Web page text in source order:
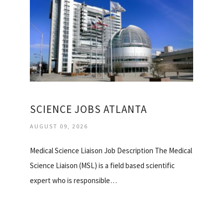
SCIENCE JOBS ATLANTA
AUGUST 09, 2026
Medical Science Liaison Job Description The Medical
Science Liaison (MSL) is a field based scientific
expert who is responsible…